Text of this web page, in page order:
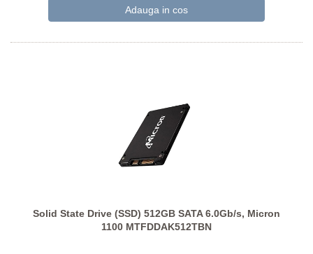
Solid State Drive (SSD) 512GB SATA 6.0Gb/s, Micron
1100 MTFDDAK512TBN